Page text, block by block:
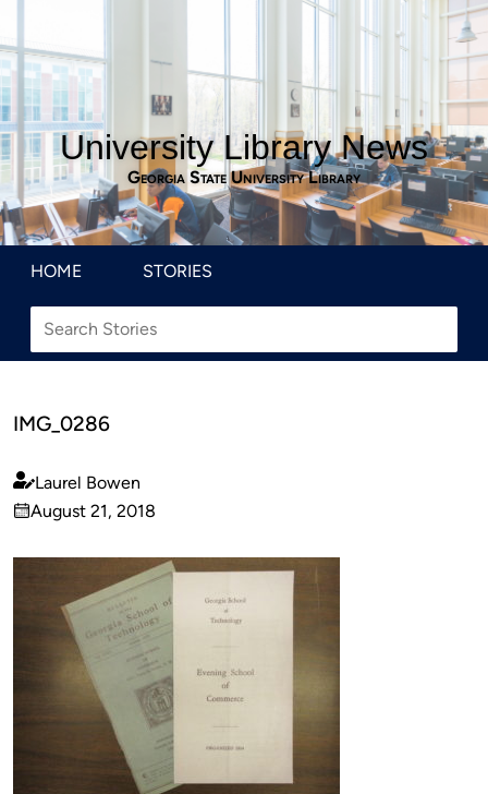
University Library News
Georgia State University Library
HOME STORIES
IMG_0286
Published
by
Laurel Bowen
on
August 21, 2018